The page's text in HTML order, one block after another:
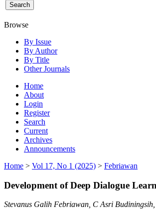
Browse
By Issue
By Author
By Title
Other Journals
Home
About
Login
Register
Search
Current
Archives
Announcements
Home > Vol 17, No 1 (2025) > Febriawan
Development of Deep Dialogue
Stevanus Galih Febriawan, C Asri